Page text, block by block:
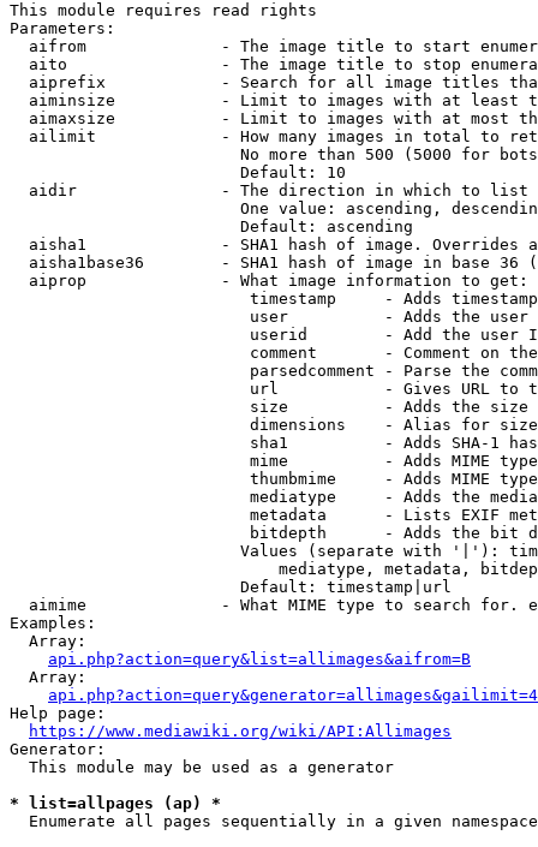
This module requires read rights
Parameters:
aifrom              - The image title to start
aito                - The image title to stop
aiprefix            - Search for all image titles
aiminsize           - Limit to images with at least
aimaxsize           - Limit to images with at most
ailimit             - How many images in total to
No more than 500 (5000 for
                        Default: 10
  aidir               - The direction in which to list
One value: ascending,
                        Default: ascending
aisha1              - SHA1 hash of image. Overrides
aisha1base36        - SHA1 hash of image in base 36
  aiprop              - What image information to get:
timestamp     - Adds
user          - Adds the
userid        - Add the user
comment       - Comment on
parsedcomment - Parse the
url           - Gives URL to
size          - Adds the
                         dimensions    - Alias for size
sha1          - Adds SHA-1
mime          - Adds MIME
thumbmime     - Adds MIME
mediatype     - Adds the
metadata      - Lists EXIF
bitdepth      - Adds the bit
Values (separate with '|'):
mediatype, metadata,
                        Default: timestamp|url
aimime              - What MIME type to search for.
Examples:
  Array:
api.php?action=query&list=allimages&aifrom=B
  Array:
Help page:
https://www.mediawiki.org/wiki/API:Allimages
Generator:
  This module may be used as a generator
* list=allpages (ap) *
  Enumerate all pages sequentially in a given namespace